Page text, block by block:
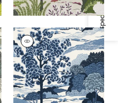
DAINTREE
Wallpaper|Blue on
White
+1